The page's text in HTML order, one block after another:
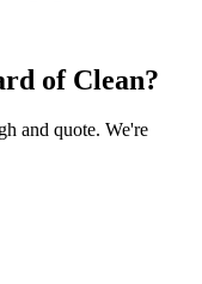
of Clean?
and quote. We're